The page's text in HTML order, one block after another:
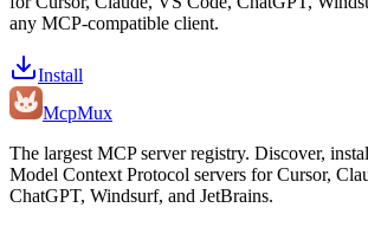
any MCP-compatible client.
Install
McpMux
The largest MCP server registry. Discover,
Model Context Protocol servers for Cursor,
ChatGPT, Windsurf, and JetBrains.